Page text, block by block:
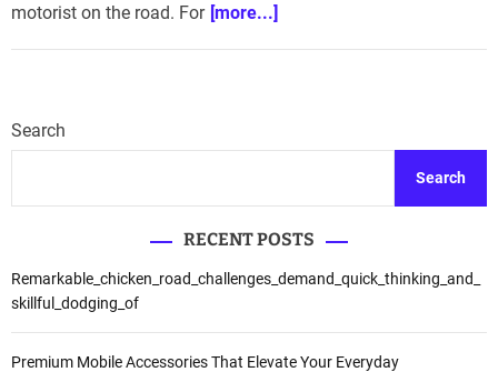
motorist on the road. For [more...]
Search
Search
RECENT POSTS
Remarkable_chicken_road_challenges_demand_quick_thinking_and_
skillful_dodging_of
Premium Mobile Accessories That Elevate Your Everyday